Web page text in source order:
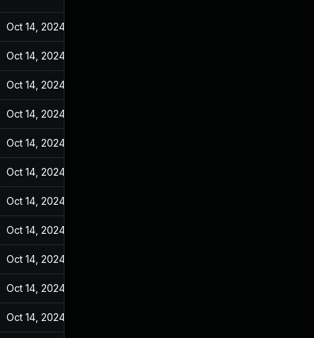
Oct 14, 2024
Oct 14, 2024
Oct 14, 2024
Oct 14, 2024
Oct 14, 2024
Oct 14, 2024
Oct 14, 2024
Oct 14, 2024
Oct 14, 2024
Oct 14, 2024
Oct 14, 2024